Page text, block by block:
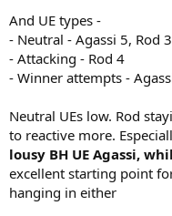
And UE types -
- Neutral - Agassi 5, Rod 3
- Attacking - Rod 4
- Winner attempts -
Neutral UEs low. Rod
to reactive more.
lousy BH UE Agassi,
excellent starting point
hanging in either